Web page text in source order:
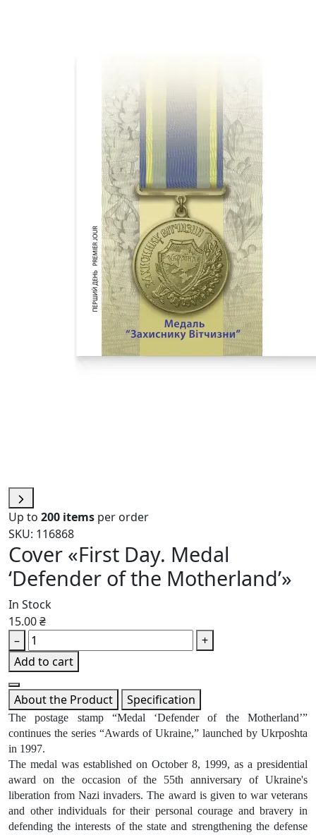
Up to 200 items per order
SKU: 116868
Cover «First Day. Medal
‘Defender of the Motherland’»
In Stock
15.00 ₴
–
+
Add to cart
About the Product Specification
The postage stamp “Medal ‘Defender of the Motherland’”
continues the series “Awards of Ukraine,” launched by Ukrposhta
in 1997.
The medal was established on October 8, 1999, as a presidential
award on the occasion of the 55th anniversary of Ukraine's
liberation from Nazi invaders. The award is given to war veterans
and other individuals for their personal courage and bravery in
defending the interests of the state and strengthening the defense